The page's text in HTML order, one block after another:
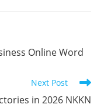
Online Word
Next Post
in 2026 NKKN